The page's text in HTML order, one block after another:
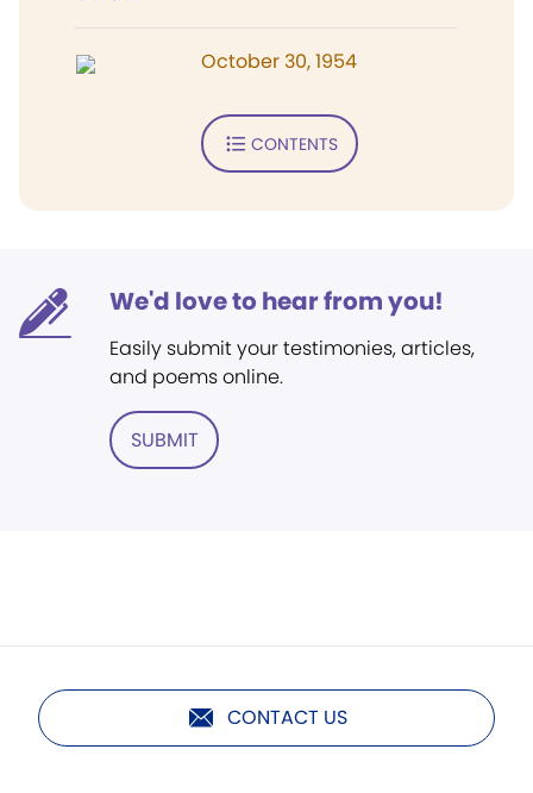
October 30, 1954
CONTENTS
We'd love to hear from you!
Easily submit your testimonies, articles,
and poems online.
SUBMIT
CONTACT US